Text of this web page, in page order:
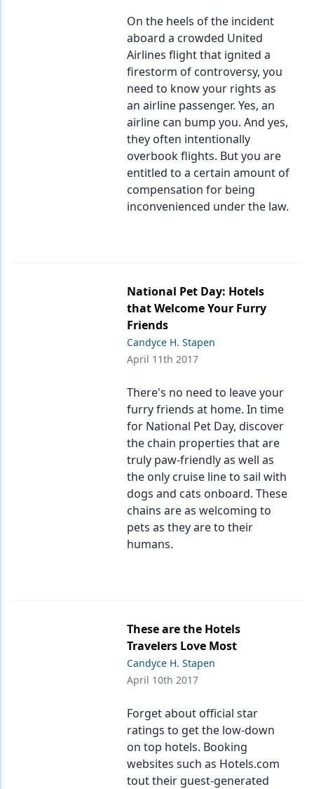
On the heels of the incident
aboard a crowded United
Airlines flight that ignited a
firestorm of controversy, you
need to know your rights as
an airline passenger. Yes, an
airline can bump you. And yes,
they often intentionally
overbook flights. But you are
entitled to a certain amount of
compensation for being
inconvenienced under the law.
National Pet Day: Hotels
that Welcome Your Furry
Friends
Candyce H. Stapen
April 11th 2017
There's no need to leave your
furry friends at home. In time
for National Pet Day, discover
the chain properties that are
truly paw-friendly as well as
the only cruise line to sail with
dogs and cats onboard. These
chains are as welcoming to
pets as they are to their
humans.
These are the Hotels
Travelers Love Most
Candyce H. Stapen
April 10th 2017
Forget about official star
ratings to get the low-down
on top hotels. Booking
websites such as Hotels.com
tout their guest-generated